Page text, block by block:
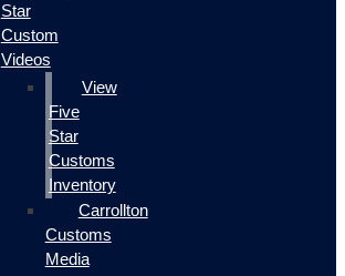
Star
Custom
Videos
View
Five
Star
Customs
Inventory
Carrollton
Customs
Media